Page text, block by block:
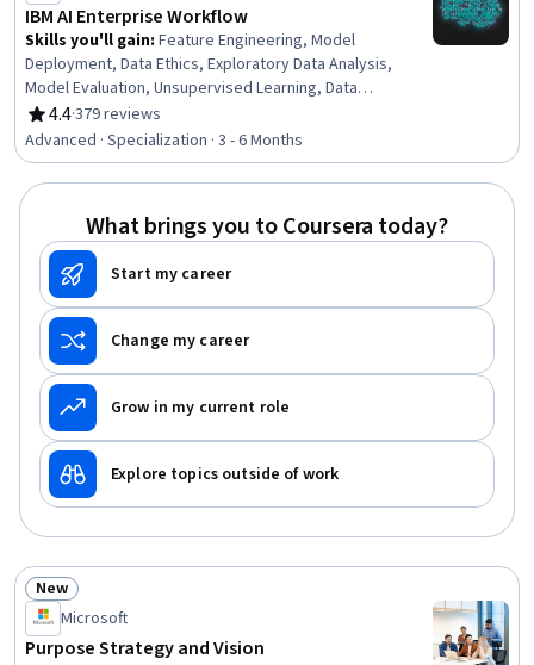
IBM AI Enterprise Workflow
Skills you'll gain: Feature Engineering, Model
Deployment, Data Ethics, Exploratory Data Analysis,
Model Evaluation, Unsupervised Learning, Data
Presentation, Tensorflow, Application Deployment,
Dimensionality Reduction, MLOps (Machine Learning
Operations), Model Training, Probability Distribution,
Apache Spark, Statistical Hypothesis Testing, Design
Learning, Python Programming
4.4
Rating, 4.4 out of 5 stars
·379 reviews
Advanced · Specialization · 3 - 6 Months
What brings you to Coursera today?
Start my career
Change my career
Grow in my current role
Explore topics outside of work
Status: New
New
Microsoft
Purpose Strategy and Vision